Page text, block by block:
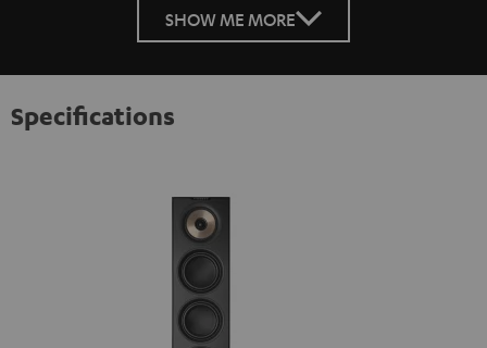
SHOW ME MORE
Specifications